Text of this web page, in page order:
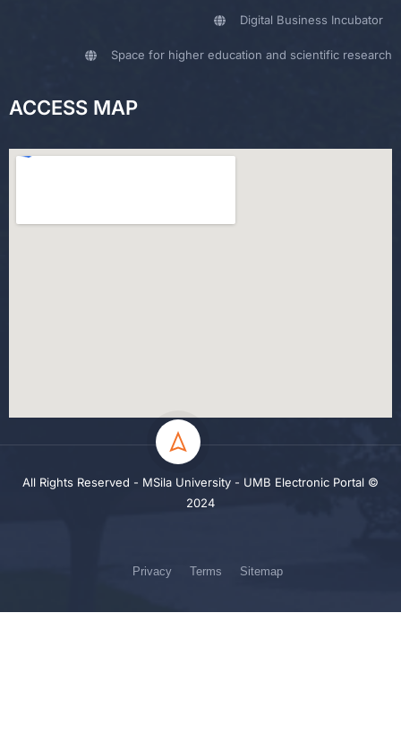
Digital Business Incubator
Space for higher education and scientific research
ACCESS MAP
All Rights Reserved - MSila University - UMB Electronic Portal ©
2024
Privacy Terms Sitemap